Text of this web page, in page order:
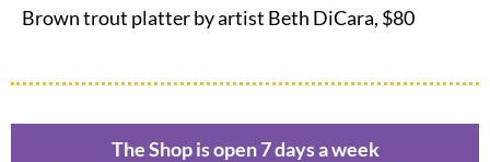
Brown trout platter by artist Beth DiCara, $80
The Shop is open 7 days a week